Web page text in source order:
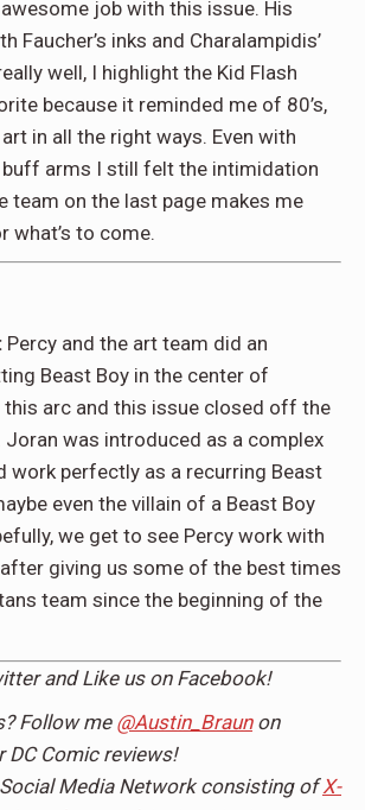
job with this issue. His
Faucher’s inks and Charalampidis’
well, I highlight the Kid Flash
because it reminded me of 80’s,
in all the right ways. Even with
buff arms I still felt the intimidation
team on the last page makes me
what’s to come.
Percy and the art team did an
Beast Boy in the center of
arc and this issue closed off the
was introduced as a complex
work perfectly as a recurring Beast
even the villain of a Beast Boy
we get to see Percy work with
giving us some of the best times
team since the beginning of the
and Like us on Facebook!
Follow me @Austin_Braunon
Comic reviews!
Media Network consisting ofX-